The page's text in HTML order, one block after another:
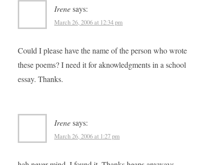
Irenesays:
March 26, 2006 at 12:34 pm
Could I please have the name of the person who wrote
these poems? I need it for aknowledgments in a school
essay. Thanks.
Irenesays:
March 26, 2006 at 1:27 pm